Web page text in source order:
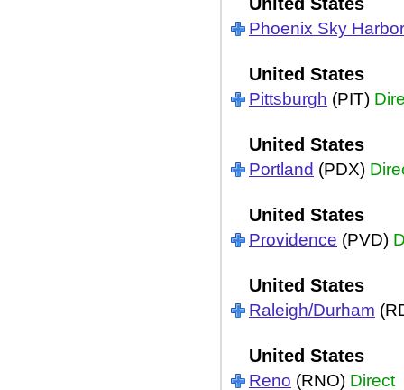
Phoenix Sky Harbor
United States
Pittsburgh (PIT)
United States
Portland (PDX)
United States
Providence (PVD)
United States
Raleigh/Durham
United States
Reno (RNO) Direct